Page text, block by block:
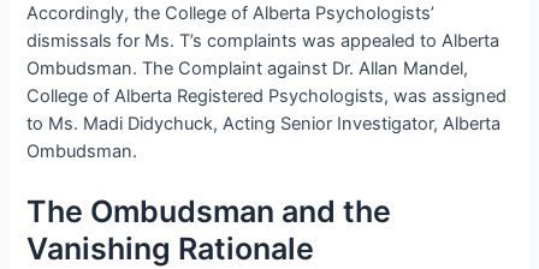
Accordingly, the College of Alberta Psychologists’
dismissals for Ms. T’s complaints was appealed to Alberta
Ombudsman. The Complaint against Dr. Allan Mandel,
College of Alberta Registered Psychologists, was assigned
to Ms. Madi Didychuck, Acting Senior Investigator, Alberta
Ombudsman.
The Ombudsman and the
Vanishing Rationale